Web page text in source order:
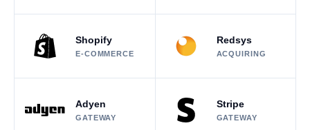
Shopify
E-COMMERCE
Redsys
ACQUIRING
Adyen
GATEWAY
Stripe
GATEWAY